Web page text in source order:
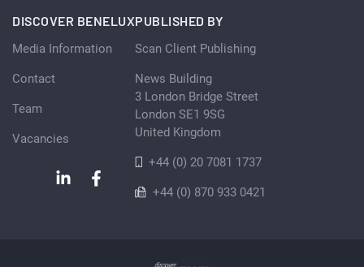
DISCOVER BENELUX
Media Information
Contact
Team
Vacancies
PUBLISHED BY
Scan Client Publishing
News Building
3 London Bridge Street
London SE1 9SG
United Kingdom
+44 (0) 20 7081 1737
+44 (0) 870 933 0421